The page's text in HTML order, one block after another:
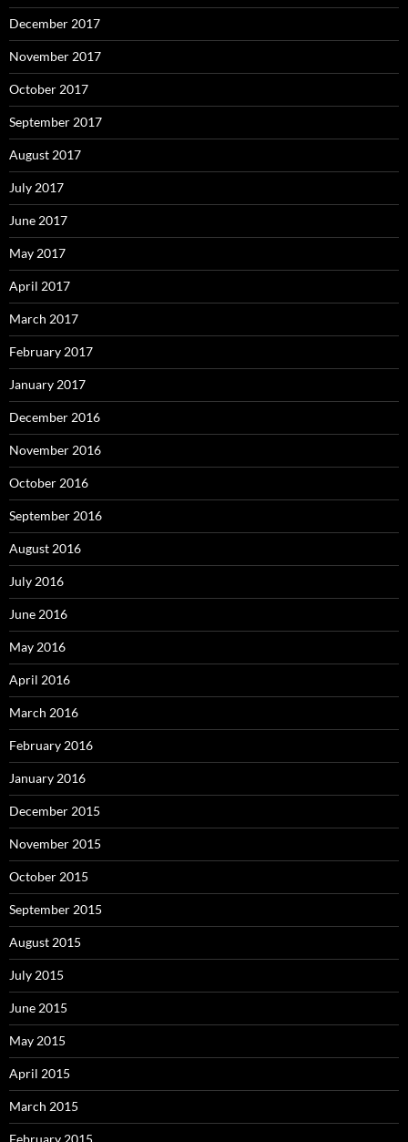
December 2017
November 2017
October 2017
September 2017
August 2017
July 2017
June 2017
May 2017
April 2017
March 2017
February 2017
January 2017
December 2016
November 2016
October 2016
September 2016
August 2016
July 2016
June 2016
May 2016
April 2016
March 2016
February 2016
January 2016
December 2015
November 2015
October 2015
September 2015
August 2015
July 2015
June 2015
May 2015
April 2015
March 2015
February 2015